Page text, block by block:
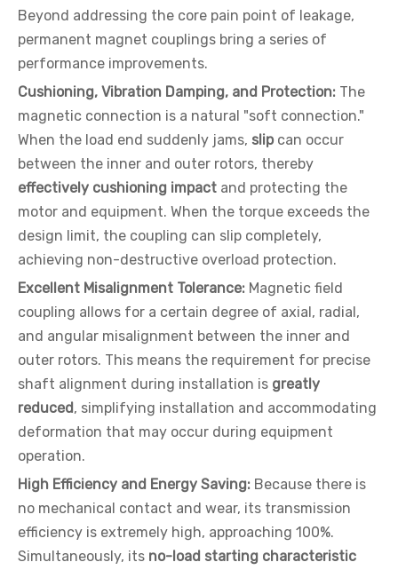
Beyond addressing the core pain point of leakage,
permanent magnet couplings bring a series of
performance improvements.
Cushioning, Vibration Damping, and Protection: The
magnetic connection is a natural "soft connection."
When the load end suddenly jams, slipcan occur
between the inner and outer rotors, thereby
effectively cushioning impact and protecting the
motor and equipment. When the torque exceeds the
design limit, the coupling can slip completely,
achieving non-destructive overload protection.
Excellent Misalignment Tolerance: Magnetic field
coupling allows for a certain degree of axial, radial,
and angular misalignment between the inner and
outer rotors. This means the requirement for precise
shaft alignment during installation is greatly
reduced, simplifying installation and accommodating
deformation that may occur during equipment
operation.
High Efficiency and Energy Saving: Because there is
no mechanical contact and wear, its transmission
efficiency is extremely high, approaching 100%.
Simultaneously, its no-load starting characteristic